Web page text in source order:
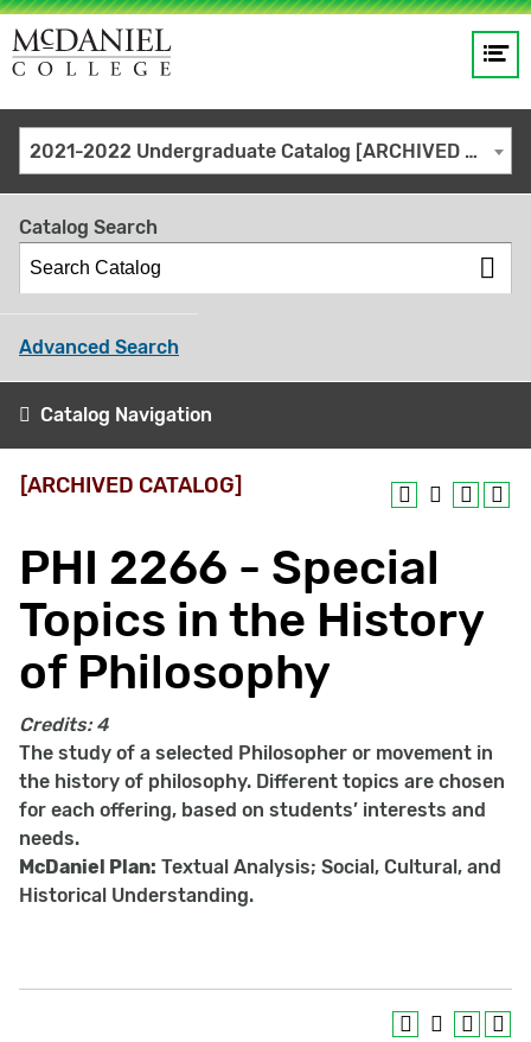
Site
search
keywords
GO
2021-2022 Undergraduate Catalog [ARCHIVED CATALOG]
Catalog Search
Advanced Search
Catalog Navigation
[ARCHIVED CATALOG]
PHI 2266 - Special
Topics in the History
of Philosophy
Credits: 4
The study of a selected Philosopher or movement in
the history of philosophy. Different topics are chosen
for each offering, based on students’ interests and
needs.
McDaniel Plan: Textual Analysis; Social, Cultural, and
Historical Understanding.